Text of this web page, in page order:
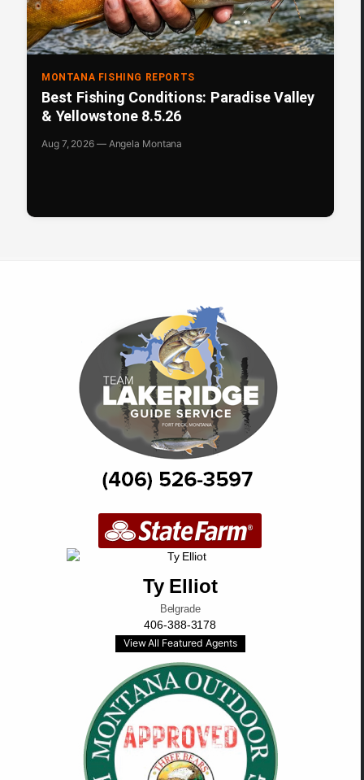
MONTANA FISHING REPORTS
Best Fishing Conditions: Paradise Valley
& Yellowstone 8.5.26
Aug 7, 2026 — Angela Montana
Ty Elliot
Belgrade
406-388-3178
View All Featured Agents